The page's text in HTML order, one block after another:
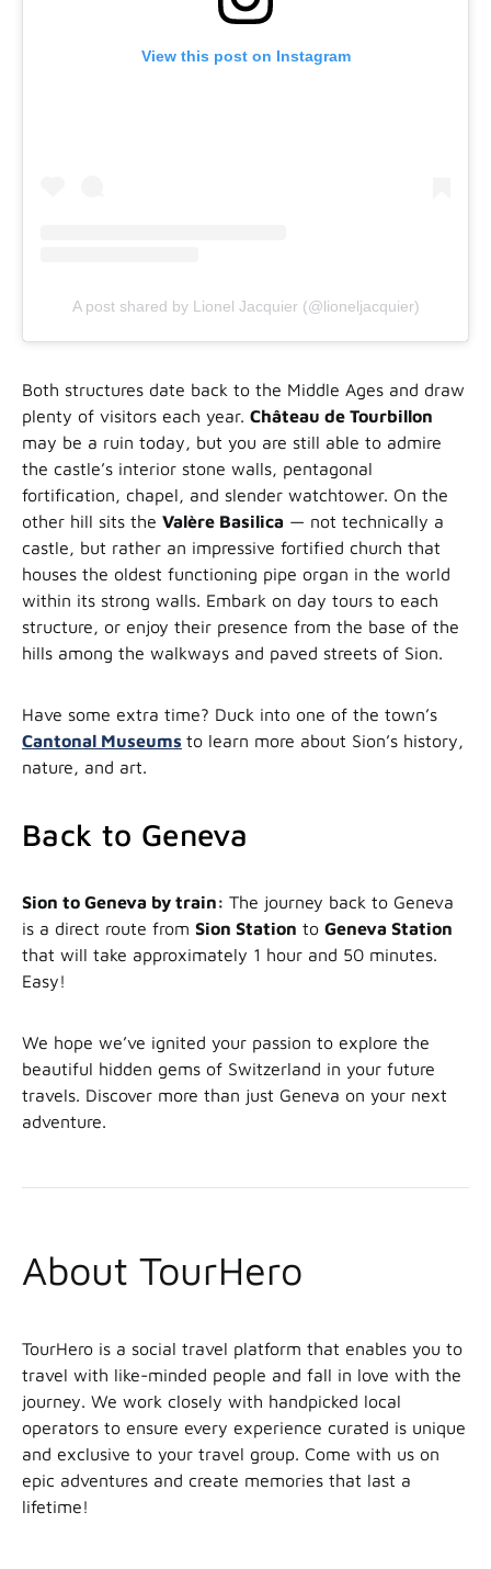
View this post on Instagram
A post shared by Lionel Jacquier (@lioneljacquier)
Both structures date back to the Middle Ages and draw
plenty of visitors each year. Château de Tourbillon
may be a ruin today, but you are still able to admire
the castle’s interior stone walls, pentagonal
fortification, chapel, and slender watchtower. On the
other hill sits the Valère Basilica — not technically a
castle, but rather an impressive fortified church that
houses the oldest functioning pipe organ in the world
within its strong walls. Embark on day tours to each
structure, or enjoy their presence from the base of the
hills among the walkways and paved streets of Sion.
Have some extra time? Duck into one of the town’s
Cantonal Museums to learn more about Sion’s history,
nature, and art.
Back to Geneva
Sion to Geneva by train: The journey back to Geneva
is a direct route from Sion Station to Geneva Station
that will take approximately 1 hour and 50 minutes.
Easy!
We hope we’ve ignited your passion to explore the
beautiful hidden gems of Switzerland in your future
travels. Discover more than just Geneva on your next
adventure.
About TourHero
TourHero is a social travel platform that enables you to
travel with like-minded people and fall in love with the
journey. We work closely with handpicked local
operators to ensure every experience curated is unique
and exclusive to your travel group. Come with us on
epic adventures and create memories that last a
lifetime!